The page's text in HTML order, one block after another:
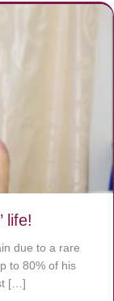
life!
due to a rare
to 80% of his
[…]